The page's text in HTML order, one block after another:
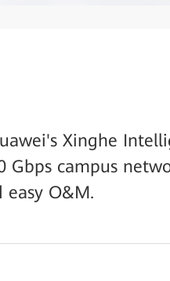
Xinghe
campus
easy O&M.